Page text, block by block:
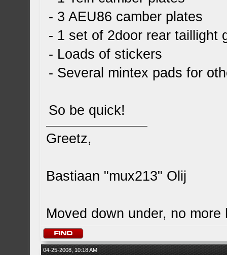
- 3 AEU86 camber plates
- 1 set of 2door rear taillight
- Loads of stickers
- Several mintex pads for
So be quick!
Greetz,
Bastiaan "mux213" Olij
Moved down under, no
04-25-2008, 10:18 AM